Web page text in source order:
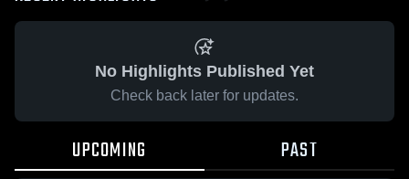
No Highlights Published Yet
Check back later for updates.
UPCOMING PAST